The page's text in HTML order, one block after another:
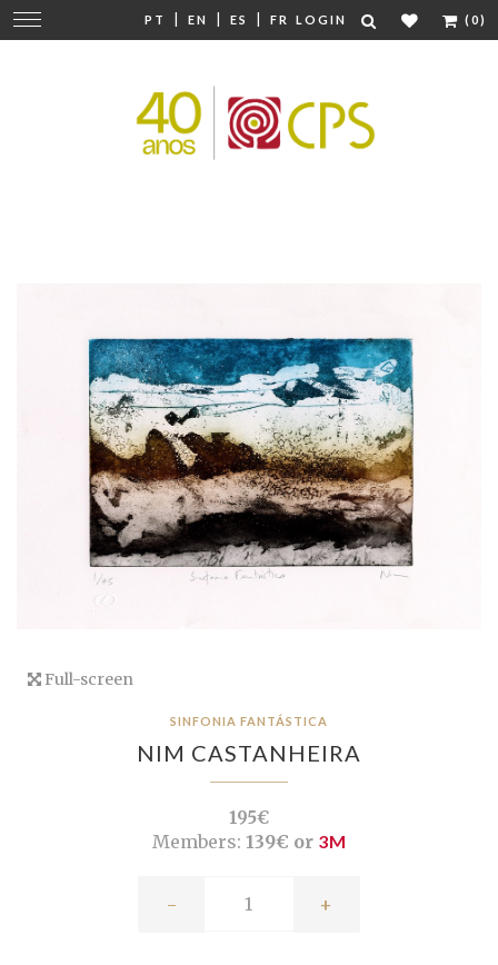
PT | EN | ES | FR LOGIN (0)
Change
navigation
Full-screen
SINFONIA FANTÁSTICA
NIM CASTANHEIRA
195€
Members: 139€ or 3M
- +